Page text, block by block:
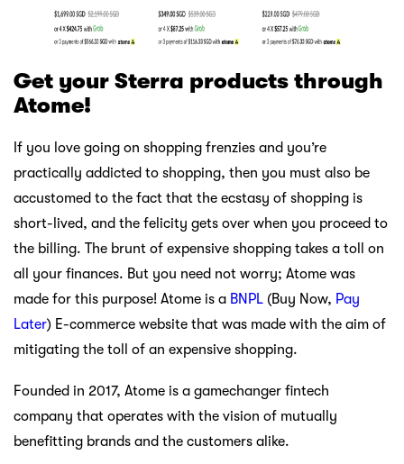
Get your Sterra products through
Atome!
If you love going on shopping frenzies and you’re
practically addicted to shopping, then you must also be
accustomed to the fact that the ecstasy of shopping is
short-lived, and the felicity gets over when you proceed to
the billing. The brunt of expensive shopping takes a toll on
all your finances. But you need not worry; Atome was
made for this purpose! Atome is a BNPL (Buy Now, Pay
Later) E-commerce website that was made with the aim of
mitigating the toll of an expensive shopping.
Founded in 2017, Atome is a gamechanger fintech
company that operates with the vision of mutually
benefitting brands and the customers alike.